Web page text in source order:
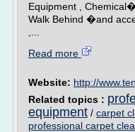
Equipment ,
Walk Behind �and
Read more
Website: http://
Related topics :
equipment / carpet
professional carpet